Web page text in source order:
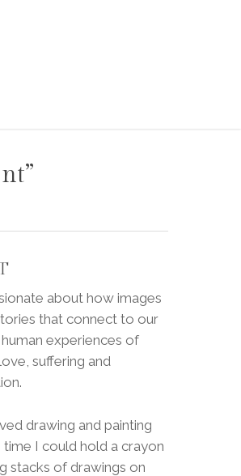
about how images
that connect to our
experiences of
suffering and
drawing and painting
I could hold a crayon
stacks of drawings on